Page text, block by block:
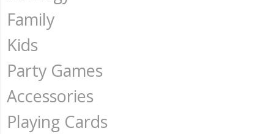
Family
Kids
Party Games
Accessories
Playing Cards